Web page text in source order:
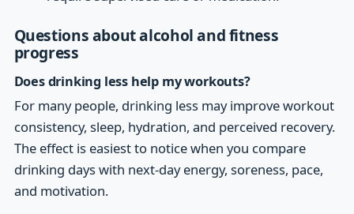
Questions about alcohol and fitness
progress
Does drinking less help my workouts?
For many people, drinking less may improve workout
consistency, sleep, hydration, and perceived recovery.
The effect is easiest to notice when you compare
drinking days with next-day energy, soreness, pace,
and motivation.